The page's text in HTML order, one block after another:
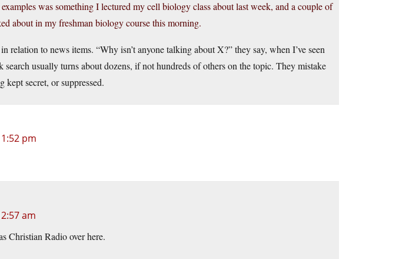
was something I lectured my cell biology class about last week, and a couple of
about in my freshman biology course this morning.
relation to news items. “Why isn’t anyone talking about X?” they say, when I’ve seen
search usually turns about dozens, if not hundreds of others on the topic. They mistake
secret, or suppressed.
pm
am
Christian Radio over here.